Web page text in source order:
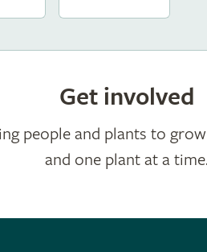
Get involved
people and plants to
and one plant at a time.